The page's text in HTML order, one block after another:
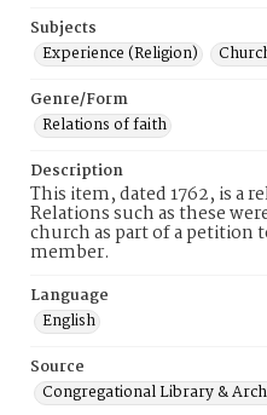
Subjects
Experience (Religion)
Genre/Form
Relations of faith
Description
This item, dated 1762, is a
Relations such as these
church as part of a petition
member.
Language
English
Source
Congregational Library &